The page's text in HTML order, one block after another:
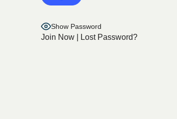
Show Password
Join Now Lost Password?